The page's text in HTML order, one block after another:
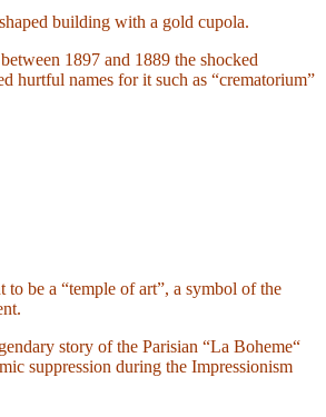
building with a gold cupola.
1897 and 1889 the shocked
hurtful names for it such as “crematorium”
to be a “temple of art”, a symbol of the
story of the Parisian “La Boheme“
suppression during the Impressionism